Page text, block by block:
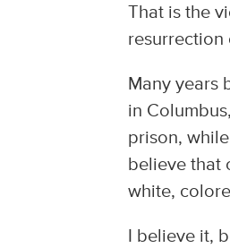
That is the
resurrection
Many years
in
prison,
believe that
white,
I believe it,